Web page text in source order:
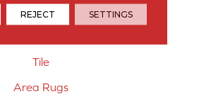
Laminate Flooring
Tile
Area Rugs
REJECT SETTINGS